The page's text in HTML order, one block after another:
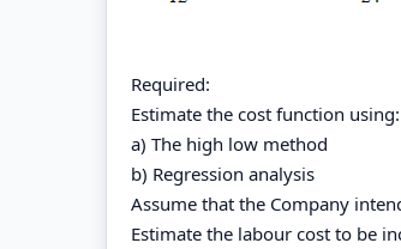
Required:
Estimate the cost function using:
a) The high low method
b) Regression analysis
Assume that the Company
Estimate the labour cost to be